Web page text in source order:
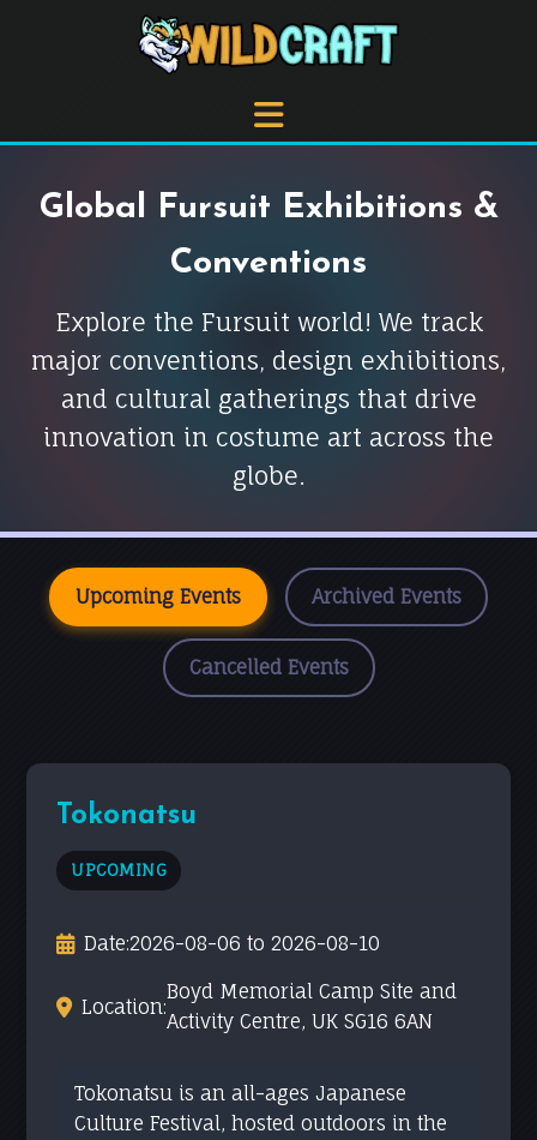
Global Fursuit Exhibitions &
Conventions
Explore the Fursuit world! We track
major conventions, design exhibitions,
and cultural gatherings that drive
innovation in costume art across the
globe.
Upcoming Events Archived Events
Cancelled Events
Tokonatsu
UPCOMING
Date:2026-08-06 to 2026-08-10
Location:
Boyd Memorial Camp Site and
Activity Centre, UK SG16 6AN
Tokonatsu is an all-ages Japanese
Culture Festival, hosted outdoors in the